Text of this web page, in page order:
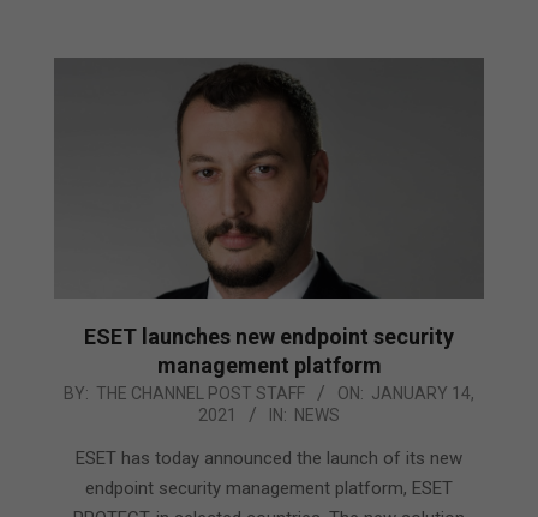
ESET launches new endpoint security
management platform
2021-
BY: THE CHANNEL POST STAFF ON: JANUARY 14,
2021
IN: NEWS
ESET has today announced the launch of its new
endpoint security management platform, ESET